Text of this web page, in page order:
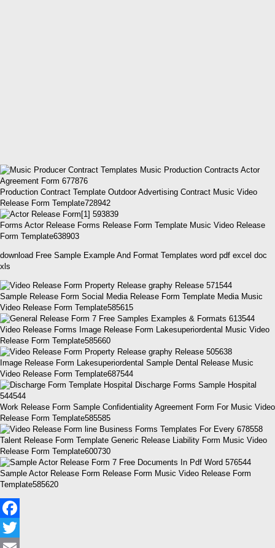
Production Contract Template Outdoor Advertising Contract Music Video
Release Form Template728942
Forms Actor Release Forms Release Form Template Music Video Release
Form Template638903
download Free Sample Example And Format Templates word pdf excel doc
xls
Sample Release Form Social Media Release Form Template Media Music
Video Release Form Template585615
Video Release Forms Image Release Form Lakesuperiordental Music Video
Release Form Template585660
Image Release Form Lakesuperiordental Sample Dental Release Music
Video Release Form Template687544
Work Release Form Sample Confidentiality Agreement Form For Music Video
Release Form Template585585
Talent Release Form Template Generic Release Liability Form Music Video
Release Form Template600730
Sample Actor Release Form Release Form Music Video Release Form
Template585620
Facebook